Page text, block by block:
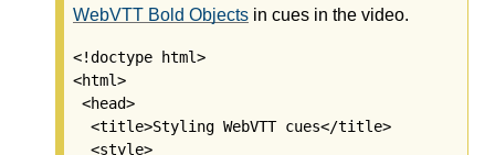
WebVTT Bold Objects in cues in the video.
<!doctype html>
<html>
<head>
  <title>Styling WebVTT cues</title>
  <style>